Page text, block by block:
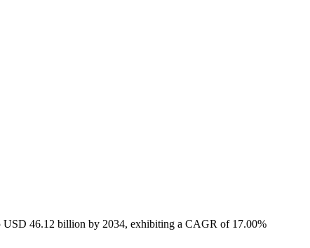
USD 46.12 billion by 2034, exhibiting a CAGR of 17.00%